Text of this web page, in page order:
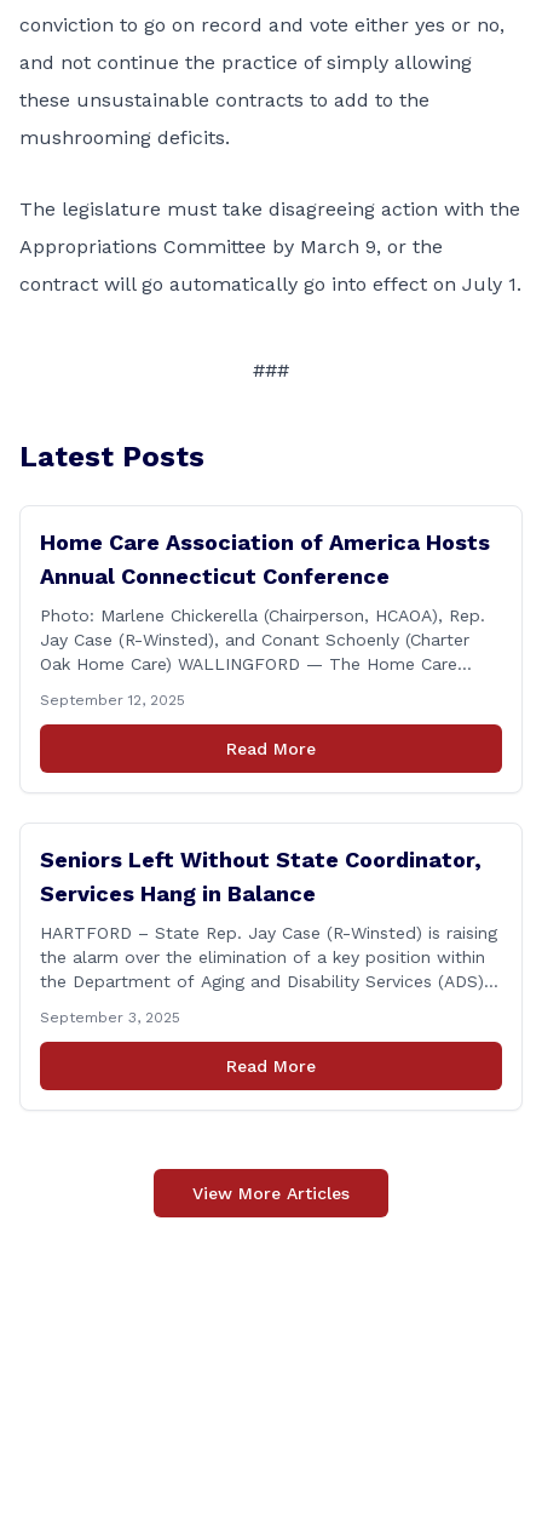
conviction to go on record and vote either yes or no,
and not continue the practice of simply allowing
these unsustainable contracts to add to the
mushrooming deficits.
The legislature must take disagreeing action with the
Appropriations Committee by March 9, or the
contract will go automatically go into effect on July 1.
###
Latest Posts
Home Care Association of America Hosts
Annual Connecticut Conference
Photo: Marlene Chickerella (Chairperson, HCAOA), Rep.
Jay Case (R-Winsted), and Conant Schoenly (Charter
Oak Home Care) WALLINGFORD — The Home Care
Connecticut Conference today at the Hilton Garden Inn
in Wallingford, drawing home care professionals and
stakeholders from across the state. The conference
September 12, 2025
Read More
Seniors Left Without State Coordinator,
Services Hang in Balance
HARTFORD – State Rep. Jay Case (R-Winsted) is raising
the alarm over the elimination of a key position within
the Department of Aging and Disability Services (ADS),
by the governor in June. The position, Senior Center
Coordinator, has played a vital role in supporting senior
September 3, 2025
Read More
View More Articles